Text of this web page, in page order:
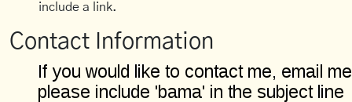
include a link.
Contact Information